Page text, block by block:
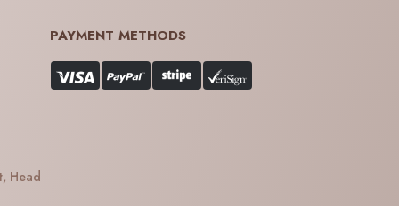
Head
PAYMENT METHODS